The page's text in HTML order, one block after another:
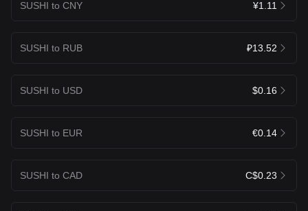
SUSHI to CNY ¥1.11
SUSHI to RUB ₽13.52
SUSHI to USD $0.16
SUSHI to EUR €0.14
SUSHI to CAD C$0.23